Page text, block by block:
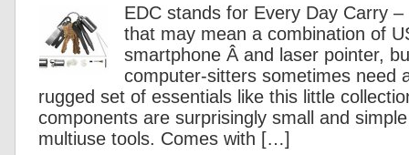
EDC stands for Every Day Carry
that may mean a combination of
smartphone Â and laser pointer,
computer-sitters sometimes need
rugged set of essentials like this little
components are surprisingly small and
multiuse tools. Comes with […]